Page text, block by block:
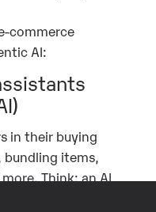
commerce
AI:
in their buying
bundling items,
Think: an AI